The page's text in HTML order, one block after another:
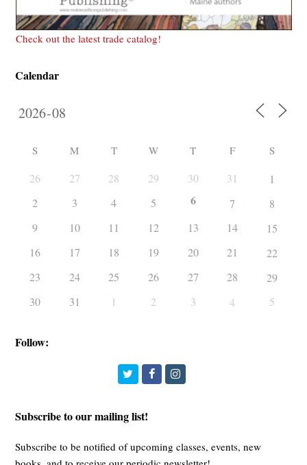
Check out the latest trade catalog!
Calendar
S M T W T F S
26 27 28 29 30 31
1
2
3 4 5 6 7
8
9
10 11 12 13 14
15
16
17 18 19 20 21
22
23
24 25 26 27 28
29
30
31 1 2 3 4 5
Follow:
TwitterFacebookInstagram
Subscribe to our mailing list!
Subscribe to be notified of upcoming classes, events, new